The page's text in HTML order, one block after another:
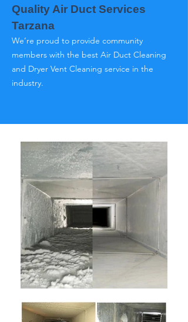
Quality Air Duct Services
Tarzana
We’re proud to provide community
members with the best Air Duct Cleaning
and Dryer Vent Cleaning service in the
industry.